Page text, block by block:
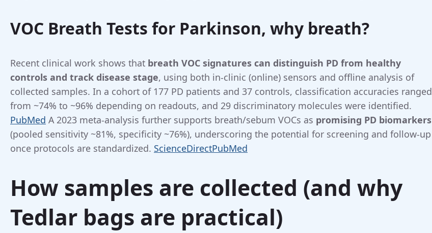
VOC Breath Tests for Parkinson, why breath?
Recent clinical work shows that breath VOC signatures can distinguish PD from healthy
controls and track disease stage, using both in-clinic (online) sensors and offline analysis of
collected samples. In a cohort of 177 PD patients and 37 controls, classification accuracies ranged
from ~74% to ~96% depending on readouts, and 29 discriminatory molecules were identified.
PubMed A 2023 meta-analysis further supports breath/sebum VOCs as promising PD biomarkers
(pooled sensitivity ~81%, specificity ~76%), underscoring the potential for screening and follow-up
once protocols are standardized. ScienceDirectPubMed
How samples are collected (and why
Tedlar bags are practical)